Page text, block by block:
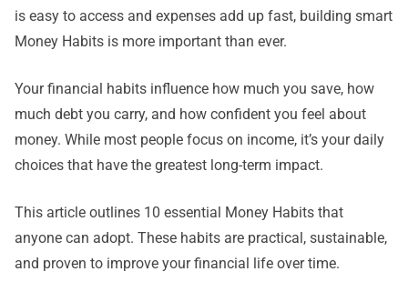
is easy to access and expenses add up fast, building smart
Money Habits is more important than ever.
Your financial habits influence how much you save, how
much debt you carry, and how confident you feel about
money. While most people focus on income, it’s your daily
choices that have the greatest long-term impact.
This article outlines 10 essential Money Habits that
anyone can adopt. These habits are practical, sustainable,
and proven to improve your financial life over time.